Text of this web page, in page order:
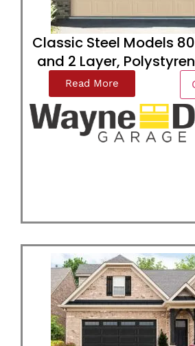
Classic Steel Models
and 2 Layer,
Read More